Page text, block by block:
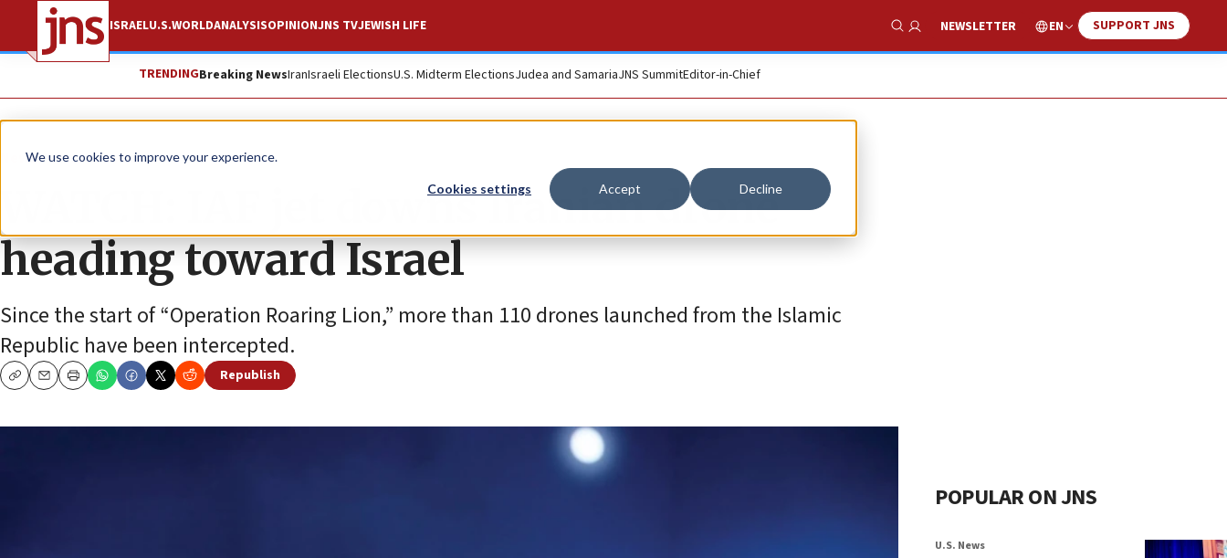
We use cookies to improve your experience.
Cookies settings Accept Decline
ISRAELU.S.WORLDANALYSISOPINIONJNS TVJEWISH LIFE
Show Search
NEWSLETTER EN SUPPORT JNS
TRENDINGBreaking NewsIranIsraeli ElectionsU.S. Midterm ElectionsJudea and SamariaJNS SummitEditor-in-Chief
News Israel News
WATCH: IAF jet downs Iranian drone
heading toward Israel
Since the start of “Operation Roaring Lion,” more than 110 drones launched from the Islamic
Republic have been intercepted.
CopyEmailPrint
Republish
POPULAR ON JNS
U.S. News